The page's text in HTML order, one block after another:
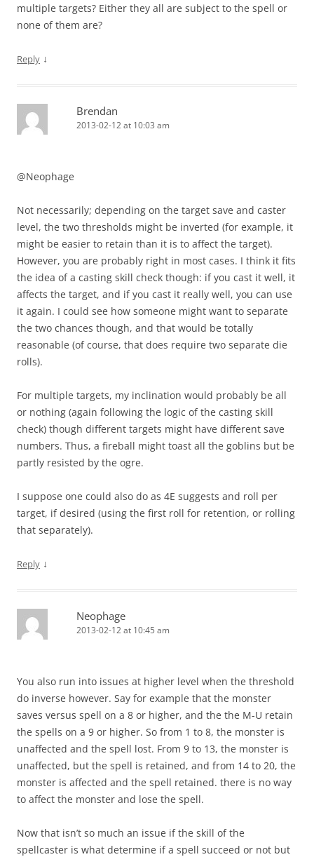
multiple targets? Either they all are subject to the spell or
none of them are?
Reply ↓
Brendan
2013-02-12 at 10:03 am
@Neophage
Not necessarily; depending on the target save and caster
level, the two thresholds might be inverted (for example, it
might be easier to retain than it is to affect the target).
However, you are probably right in most cases. I think it fits
the idea of a casting skill check though: if you cast it well, it
affects the target, and if you cast it really well, you can use
it again. I could see how someone might want to separate
the two chances though, and that would be totally
reasonable (of course, that does require two separate die
rolls).
For multiple targets, my inclination would probably be all
or nothing (again following the logic of the casting skill
check) though different targets might have different save
numbers. Thus, a fireball might toast all the goblins but be
partly resisted by the ogre.
I suppose one could also do as 4E suggests and roll per
target, if desired (using the first roll for retention, or rolling
that separately).
Reply ↓
Neophage
2013-02-12 at 10:45 am
You also run into issues at higher level when the threshold
do inverse however. Say for example that the monster
saves versus spell on a 8 or higher, and the the M-U retain
the spells on a 9 or higher. So from 1 to 8, the monster is
unaffected and the spell lost. From 9 to 13, the monster is
unaffected, but the spell is retained, and from 14 to 20, the
monster is affected and the spell retained. there is no way
to affect the monster and lose the spell.
Now that isn’t so much an issue if the skill of the
spellcaster is what determine if a spell succeed or not but